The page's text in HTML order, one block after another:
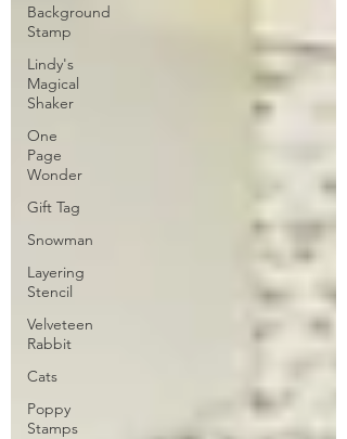
Background
Stamp
Lindy's
Magical
Shaker
One
Page
Wonder
Gift Tag
Snowman
Layering
Stencil
Velveteen
Rabbit
Cats
Poppy
Stamps